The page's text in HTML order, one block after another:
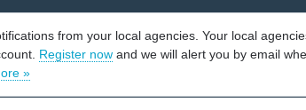
from your local agencies. Your local
Register now and we will alert you by email
»